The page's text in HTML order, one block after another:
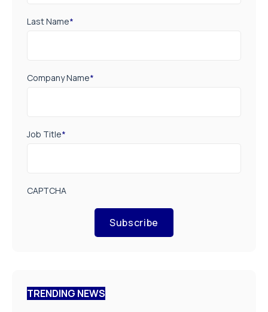
Last Name*
Company Name*
Job Title*
CAPTCHA
Subscribe
TRENDING NEWS